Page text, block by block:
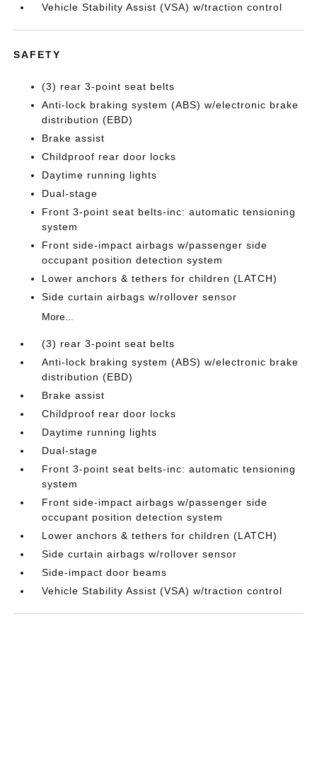
Vehicle Stability Assist (VSA) w/traction control
SAFETY
(3) rear 3-point seat belts
Anti-lock braking system (ABS) w/electronic brake
distribution (EBD)
Brake assist
Childproof rear door locks
Daytime running lights
Dual-stage
Front 3-point seat belts-inc: automatic tensioning
system
Front side-impact airbags w/passenger side
occupant position detection system
Lower anchors & tethers for children (LATCH)
Side curtain airbags w/rollover sensor
More...
(3) rear 3-point seat belts
Anti-lock braking system (ABS) w/electronic brake
distribution (EBD)
Brake assist
Childproof rear door locks
Daytime running lights
Dual-stage
Front 3-point seat belts-inc: automatic tensioning
system
Front side-impact airbags w/passenger side
occupant position detection system
Lower anchors & tethers for children (LATCH)
Side curtain airbags w/rollover sensor
Side-impact door beams
Vehicle Stability Assist (VSA) w/traction control